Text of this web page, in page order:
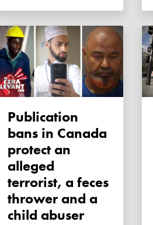
Publication
bans in Canada
protect an
alleged
terrorist, a feces
thrower and a
child abuser